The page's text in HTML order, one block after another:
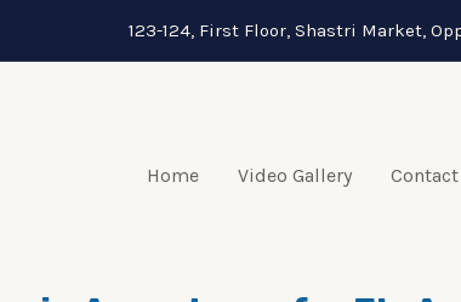
123-124, First Floor, Shastri Market,
Home Video Gallery Contact